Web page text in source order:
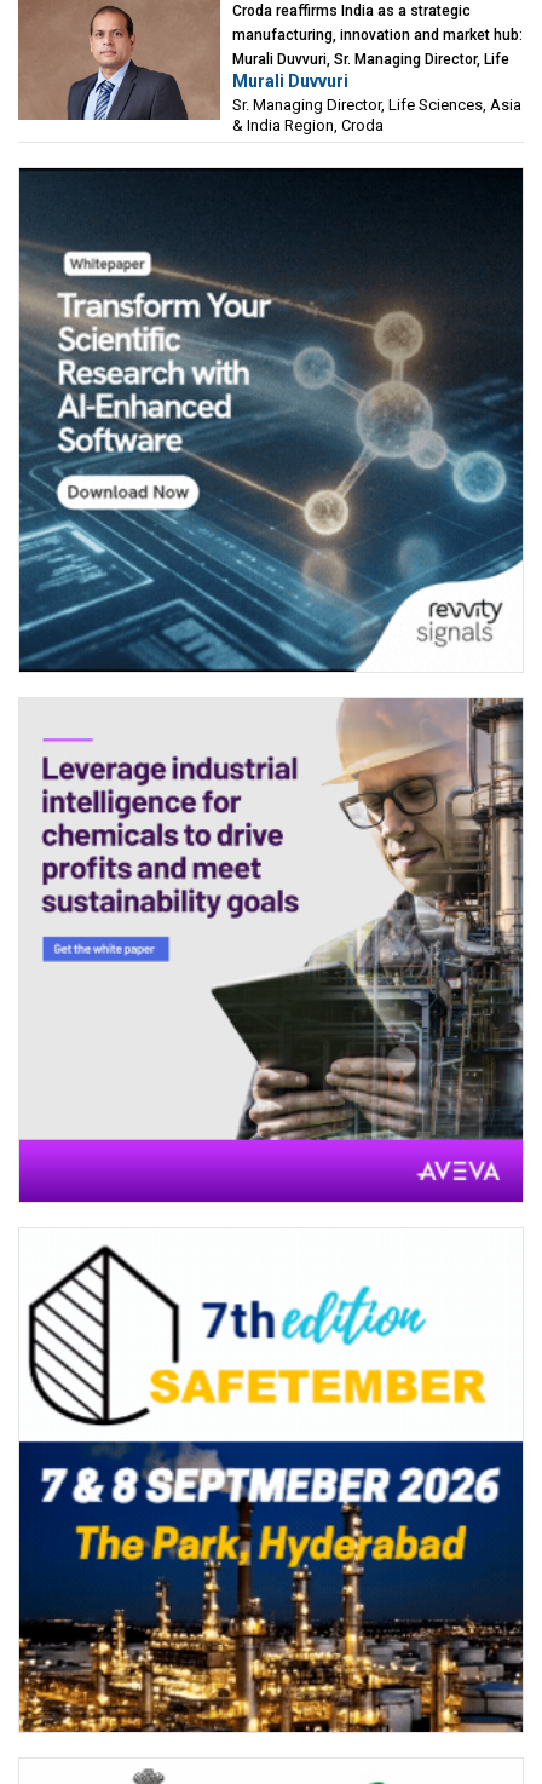
Croda reaffirms India as a strategic
manufacturing, innovation and market hub:
Murali Duvvuri, Sr. Managing Director, Life
Sciences, Asia & India Region, Croda
Murali Duvvuri
Sr. Managing Director, Life Sciences, Asia
& India Region, Croda